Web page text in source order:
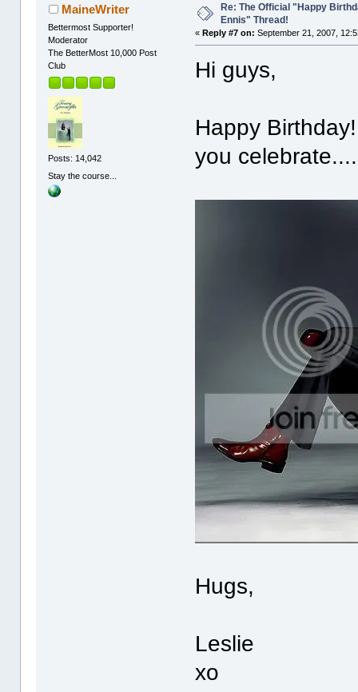
MaineWriter
Bettermost Supporter!
Moderator
The BetterMost 10,000 Post
Club
Posts: 14,042
Stay the course...
Re: The Official "Happy
Ennis" Thread!
«Reply #7 on: September 21, 2007,
Hi guys,
Happy
you celebrate....
Hugs,
Leslie
xo